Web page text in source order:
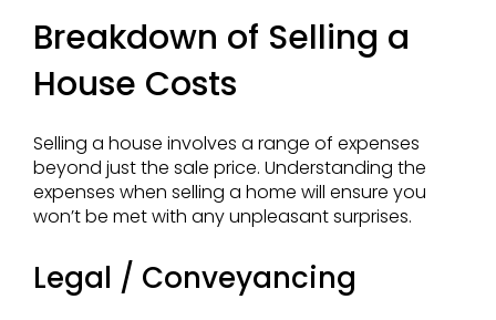
Breakdown of Selling a
House Costs
Selling a house involves a range of expenses
beyond just the sale price. Understanding the
expenses when selling a home will ensure you
won’t be met with any unpleasant surprises.
Legal / Conveyancing